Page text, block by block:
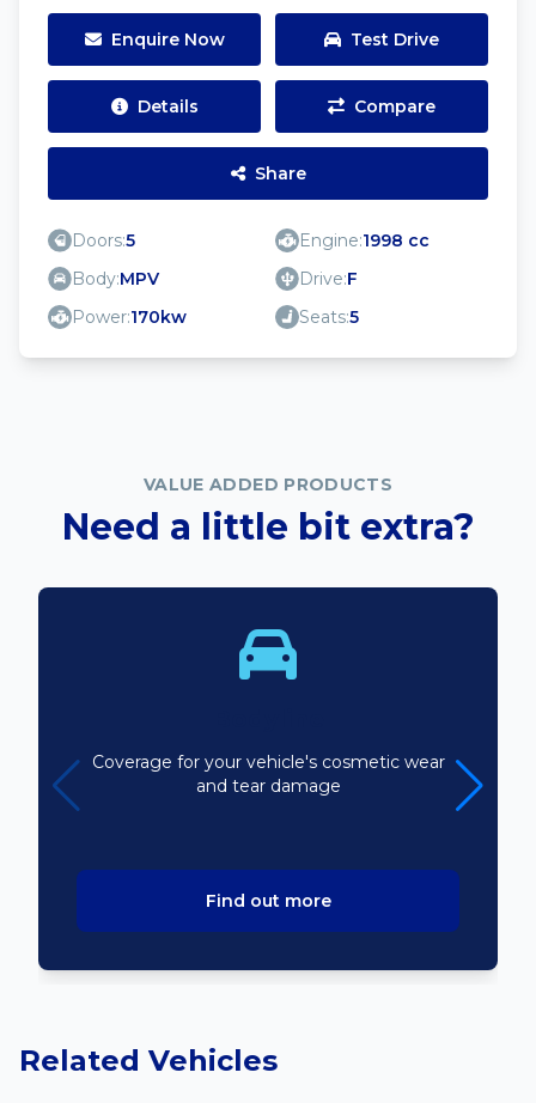
Enquire Now Test Drive
Details Compare
Share
Doors:5 Engine:1998 cc
Body:MPV Drive:F
Power:170kw Seats:5
VALUE ADDED PRODUCTS
Need a little bit extra?
Coverage for your vehicle's cosmetic wear
and tear damage
Find out more
Related Vehicles